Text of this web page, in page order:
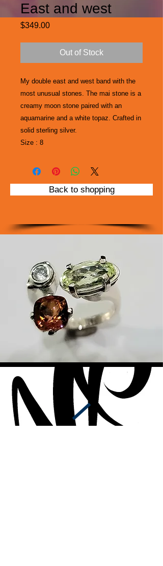
East and west
$349.00Price
Out of Stock
My double east and west band with the
most unusual stones. The mai stone is a
creamy moon stone paired with an
aquamarine and a white topaz. Crafted in
solid sterling silver.
Size : 8
Back to shopping